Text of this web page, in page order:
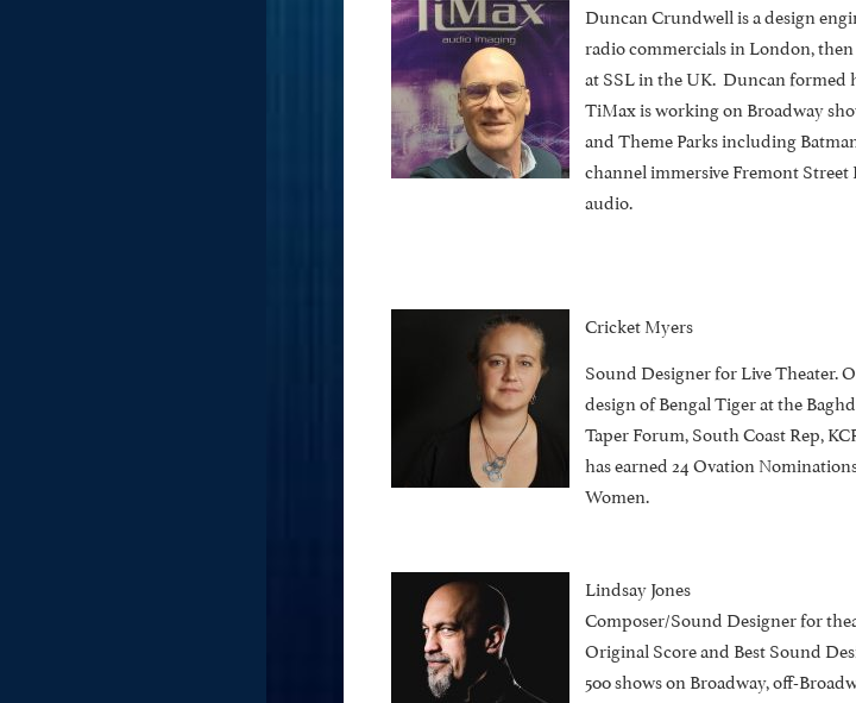
Duncan Crundwell is a design
radio commercials in London,
at SSL in the UK. Duncan formed
TiMax is working on Broadway
and Theme Parks including
channel immersive Fremont Street
audio.
Cricket Myers
Sound Designer for Live Theater.
design of Bengal Tiger at the
Taper Forum, South Coast Rep,
has earned 24 Ovation
Women.
Lindsay Jones
Composer/Sound Designer for
Original Score and Best Sound
500 shows on Broadway, off-